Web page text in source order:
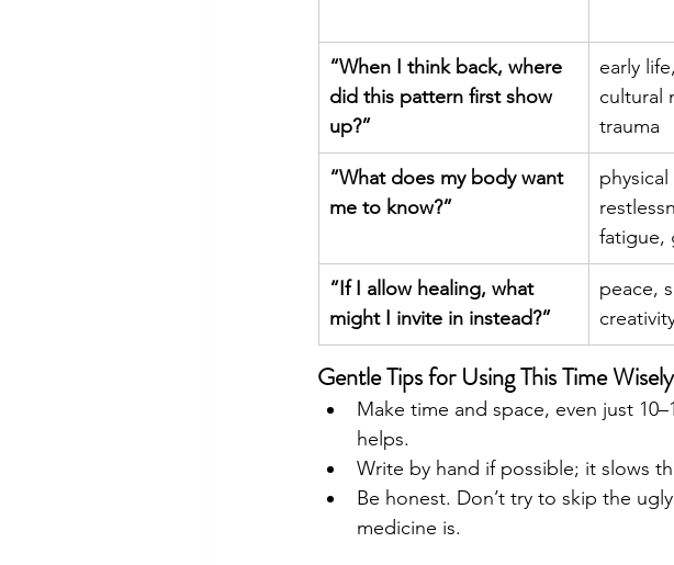
“When I think back, where
did this pattern first show
up?”
early
cultural
trauma
“What does my body want
me to know?”
fatigue,
“If I allow healing, what
might I invite in instead?”
peace,
Gentle Tips for Using This Time Wisely
Make time and space, even just
helps.
Write by hand if possible; it slows
Be honest. Don’t try to skip the
medicine is.